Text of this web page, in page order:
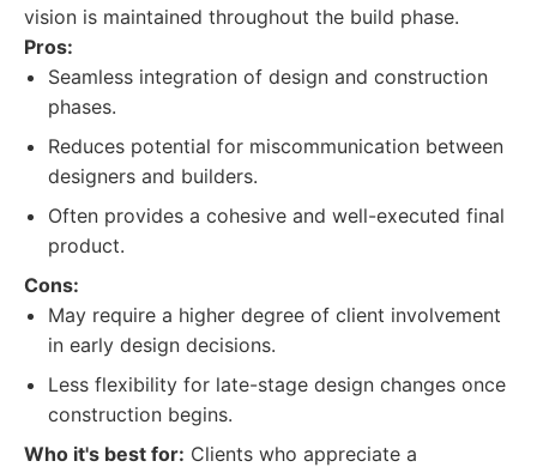
vision is maintained throughout the build phase.
Pros:
Seamless integration of design and construction
phases.
Reduces potential for miscommunication between
designers and builders.
Often provides a cohesive and well-executed final
product.
Cons:
May require a higher degree of client involvement
in early design decisions.
Less flexibility for late-stage design changes once
construction begins.
Who it's best for: Clients who appreciate a